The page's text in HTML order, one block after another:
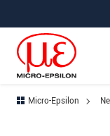
Micro-Epsilon